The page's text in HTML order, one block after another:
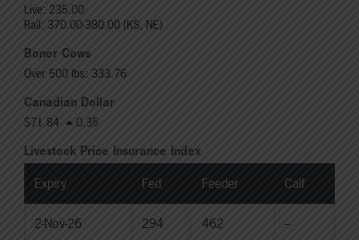
Live: 235.00
Rail: 370.00-380.00 (KS, NE)
Boner Cows
Over 500 lbs: 333.76
Canadian Dollar
$71.84 0.35
Livestock Price Insurance Index
Expiry Fed Feeder Calf
2-Nov-26 294 462 --